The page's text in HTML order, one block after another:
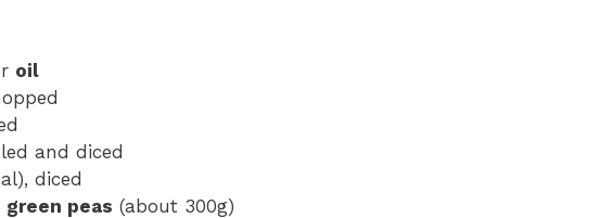
oil
and diced
diced
peas (about 300g)